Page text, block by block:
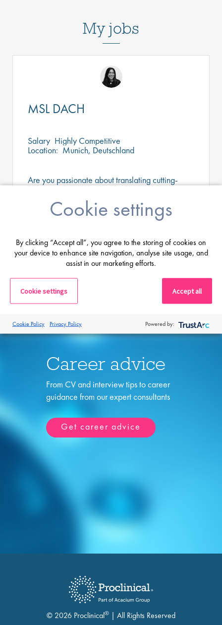
My jobs
MSL DACH
Salary Highly Competitive
Location: Munich, Deutschland
Are you passionate about translating cutting-
a dynamic medical affairs team as a MSL and
help shape clinical practice across Southern
Germany.
Shortlist
Career advice
From CV and interview tips to career
guidance from our expert consultants
Get career advice
© 2026 Proclinical® | All Rights Reserved
Cookie settings
By clicking “Accept all”, you agree to the storing of cookies on
your device to enhance site navigation, analyse site usage, and
assist in our marketing efforts.
Cookie settings Accept all
Cookie Policy Privacy Policy Powered by: